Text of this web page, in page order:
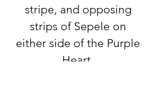
stripe, and opposing
strips of Sepele on
either side of the Purple
Heart.